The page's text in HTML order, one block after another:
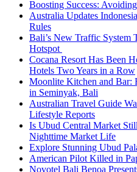
Boosting Success:
Australia Updates
Rules
Bali’s New Traffic System
Hotspot
Cocana Resort Has Been
Hotels Two Years in a Row
Moonlite Kitchen and Bar:
in Seminyak, Bali
Australian Travel Guide
Lifestyle Reports
Is Ubud Central Market
Nighttime Market Life
Explore Stunning Ubud
American Pilot Killed in
Novotel Bali Benoa